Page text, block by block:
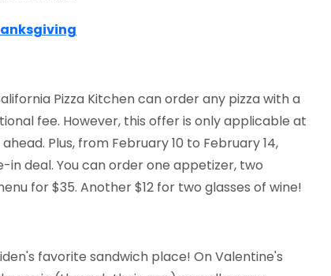
Pizza Kitchen can order any pizza with a
fee. However, this offer is only applicable at
Plus, from February 10 to February 14,
in deal. You can order one appetizer, two
for $35. Another $12 for two glasses of wine!
favorite sandwich place! On Valentine's